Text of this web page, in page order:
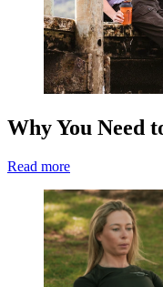
Why You Need
Read more